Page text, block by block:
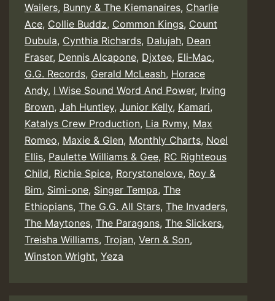
Wailers, Bunny & The Kiemanaires, Charlie
Ace, Collie Buddz, Common Kings, Count
Dubula, Cynthia Richards, Dalujah, Dean
Fraser, Dennis Alcapone, Djxtee, Eli‑Mac,
G.G. Records, Gerald McLeash, Horace
Andy, I Wise Sound Word And Power, Irving
Brown, Jah Huntley, Junior Kelly, Kamari,
Katalys Crew Production, Lia Rvmy, Max
Romeo, Maxie & Glen, Monthly Charts, Noel
Ellis, Paulette Williams & Gee, RC Righteous
Child, Richie Spice, Rorystonelove, Roy &
Bim, Simi-one, Singer Tempa, The
Ethiopians, The G.G. All Stars, The Invaders,
The Maytones, The Paragons, The Slickers,
Treisha Williams, Trojan, Vern & Son,
Winston Wright, Yeza